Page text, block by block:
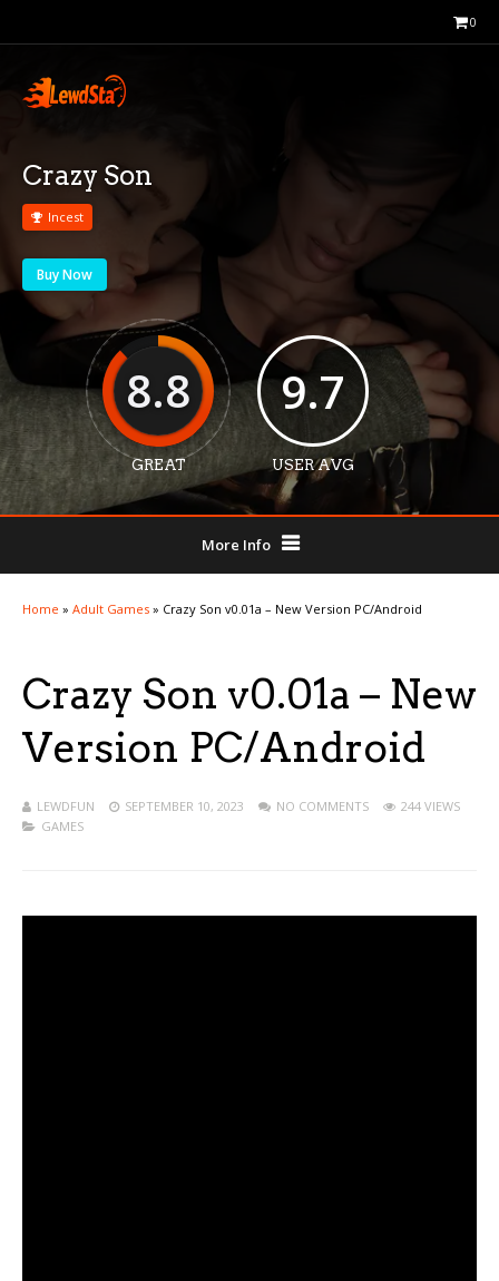
0
Crazy Son
Incest
Buy Now
8.8
GREAT
9.7
USER AVG
More Info
Home » Adult Games » Crazy Son v0.01a – New Version PC/Android
Crazy Son v0.01a – New
Version PC/Android
LEWDFUN SEPTEMBER 10, 2023 NO COMMENTS
244 VIEWS
GAMES